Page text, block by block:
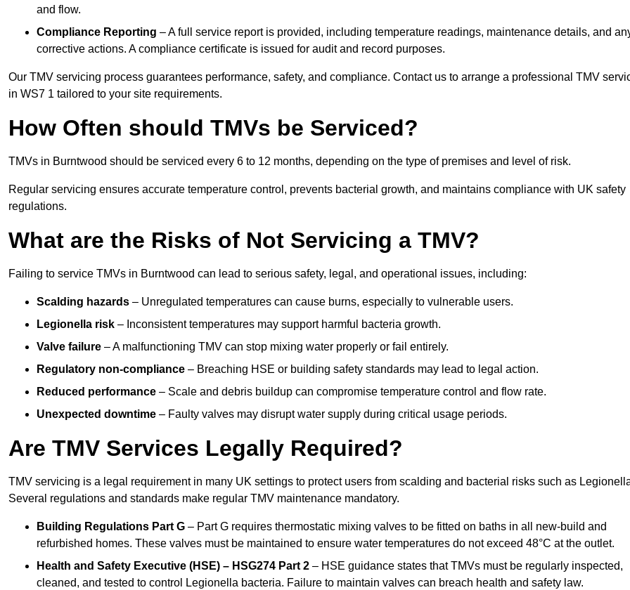
and flow.
Compliance Reporting – A full service report is provided, including temperature readings, maintenance details, and
corrective actions. A compliance certificate is issued for audit and record purposes.
Our TMV servicing process guarantees performance, safety, and compliance. Contact us to arrange a professional TMV
in WS7 1 tailored to your site requirements.
How Often should TMVs be Serviced?
TMVs in Burntwood should be serviced every 6 to 12 months, depending on the type of premises and level of risk.
Regular servicing ensures accurate temperature control, prevents bacterial growth, and maintains compliance with UK safety
regulations.
What are the Risks of Not Servicing a TMV?
Failing to service TMVs in Burntwood can lead to serious safety, legal, and operational issues, including:
Scalding hazards – Unregulated temperatures can cause burns, especially to vulnerable users.
Legionella risk – Inconsistent temperatures may support harmful bacteria growth.
Valve failure – A malfunctioning TMV can stop mixing water properly or fail entirely.
Regulatory non-compliance – Breaching HSE or building safety standards may lead to legal action.
Reduced performance – Scale and debris buildup can compromise temperature control and flow rate.
Unexpected downtime – Faulty valves may disrupt water supply during critical usage periods.
Are TMV Services Legally Required?
TMV servicing is a legal requirement in many UK settings to protect users from scalding and bacterial risks such as
Several regulations and standards make regular TMV maintenance mandatory.
Building Regulations Part G – Part G requires thermostatic mixing valves to be fitted on baths in all new-build and
refurbished homes. These valves must be maintained to ensure water temperatures do not exceed 48°C at the outlet.
Health and Safety Executive (HSE) – HSG274 Part 2 – HSE guidance states that TMVs must be regularly inspected,
cleaned, and tested to control Legionella bacteria. Failure to maintain valves can breach health and safety law.